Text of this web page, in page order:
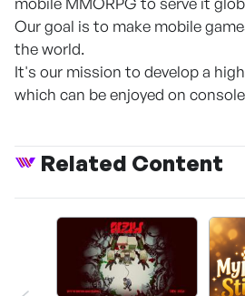
Our goal is to make mobile
the world.
It's our mission to develop a
which can be enjoyed on
Related Content